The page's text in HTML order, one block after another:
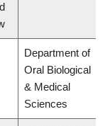
Department of
Oral Biological
& Medical
Sciences